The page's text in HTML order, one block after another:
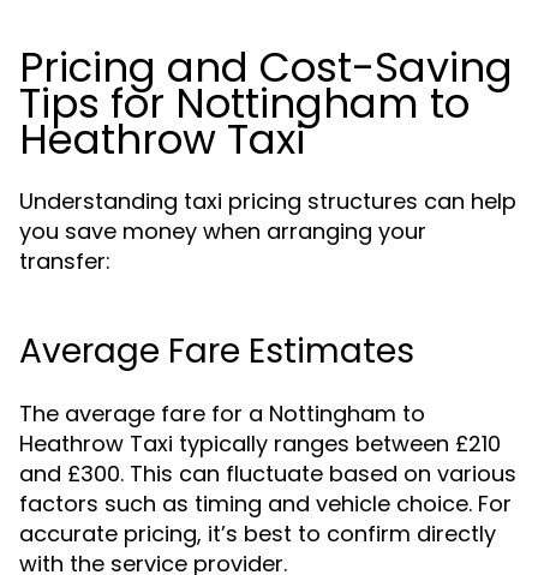
Pricing and Cost-Saving
Tips for Nottingham to
Heathrow Taxi
Understanding taxi pricing structures can help
you save money when arranging your
transfer:
Average Fare Estimates
The average fare for a Nottingham to
Heathrow Taxi typically ranges between £210
and £300. This can fluctuate based on various
factors such as timing and vehicle choice. For
accurate pricing, it’s best to confirm directly
with the service provider.